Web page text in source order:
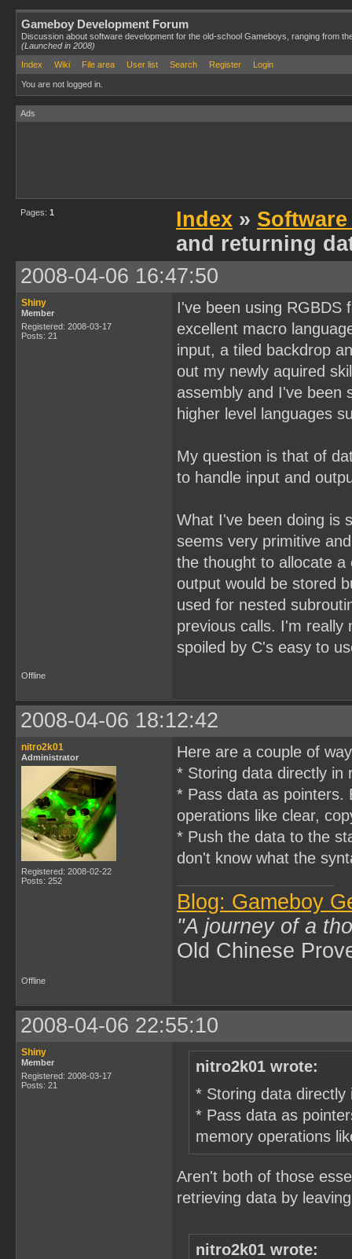
Gameboy Development Forum
Discussion about software development for the old-school Gameboys, ranging from
(Launched in 2008)
Index
Wiki File area User list Search Register Login
You are not logged in.
Ads
Pages: 1 Index »
and returning
2008-04-06 16:47:50
Shiny
Member
Registered: 2008-03-17
Posts: 21
I've been using RGBDS
excellent macro
input, a tiled backdrop
out my newly aquired
assembly and I've been
higher level languages
My question is that of
to handle input and
What I've been doing is
seems very primitive
the thought to allocate
output would be stored
used for nested
previous calls. I'm really
spoiled by C's easy to
Offline
2008-04-06 18:12:42
nitro2k01
Administrator
Registered: 2008-02-22
Posts: 252
Here are a couple of
* Storing data directly in
* Pass data as pointers.
operations like clear,
* Push the data to the
don't know what the
Blog: Gameboy
"A journey of a
Old Chinese
Offline
2008-04-06 22:55:10
Shiny
Member
Registered: 2008-03-17
Posts: 21
nitro2k01 wrote:
* Storing data
* Pass data as
memory operations
Aren't both of those
retrieving data by
nitro2k01 wrote: